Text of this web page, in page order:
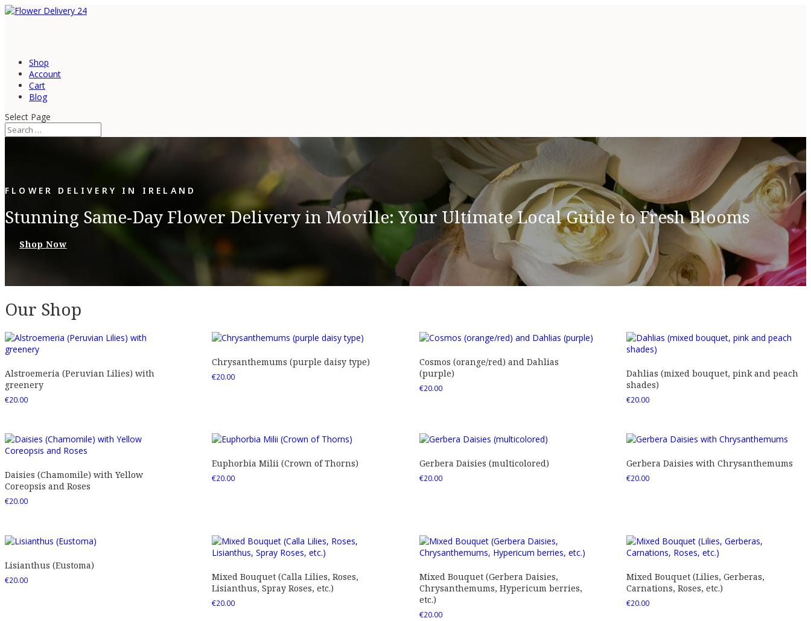
Shop
Account
Cart
Blog
Select Page
FLOWER DELIVERY IN IRELAND
Stunning Same-Day Flower Delivery in Moville: Your Ultimate Local Guide to Fresh Blooms
Shop Now
Our Shop
Alstroemeria (Peruvian Lilies) with
greenery
€20.00
Chrysanthemums (purple daisy type)
€20.00
Cosmos (orange/red) and Dahlias
(purple)
€20.00
Dahlias (mixed bouquet, pink and peach
shades)
€20.00
Daisies (Chamomile) with Yellow
Coreopsis and Roses
€20.00
Euphorbia Milii (Crown of Thorns)
€20.00
Gerbera Daisies (multicolored)
€20.00
Gerbera Daisies with Chrysanthemums
€20.00
Lisianthus (Eustoma)
€20.00
Mixed Bouquet (Calla Lilies, Roses,
Lisianthus, Spray Roses, etc.)
€20.00
Mixed Bouquet (Gerbera Daisies,
Chrysanthemums, Hypericum berries,
etc.)
€20.00
Mixed Bouquet (Lilies, Gerberas,
Carnations, Roses, etc.)
€20.00